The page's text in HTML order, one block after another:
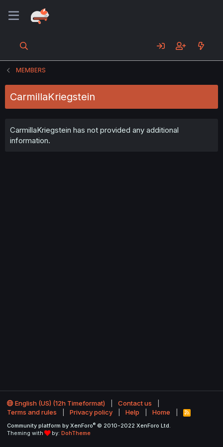
MEMBERS
CarmillaKriegstein
CarmillaKriegstein has not provided any additional
information.
English (US) (12h Timeformat)
Contact us
Terms and rules
Privacy policy Help Home
R
S
Community platform by XenForo® © 2010-2022 XenForo Ltd.
Theming with
by: DohTheme